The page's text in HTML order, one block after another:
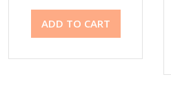
ADD TO CART